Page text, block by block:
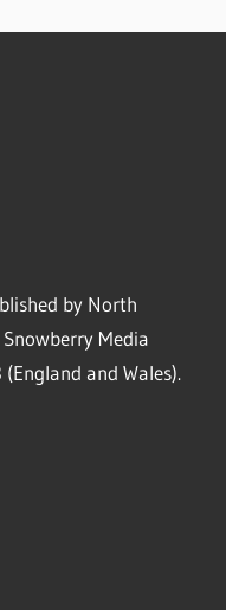
by North
Media
and Wales).